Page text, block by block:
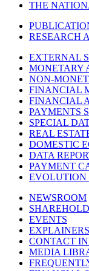
THE
RESEARCH
EXTERNAL
MONETARY
NON-
FINANCIAL
FINANCIAL
PAYMENTS
SPECIAL
REAL
DOMESTIC
DATA
PAYMENT
EVOLUTION
NEWSROOM
EVENTS
EXPLAINERS
CONTACT
MEDIA